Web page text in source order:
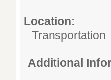
Location:
Transportation
Additional